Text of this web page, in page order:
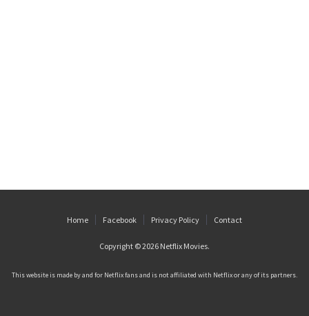
Home Facebook Privacy Policy Contact
Copyright © 2026 Netflix Movies.
This website is made by and for Netflix fans and is not affiliated with Netflix or any of its partners.